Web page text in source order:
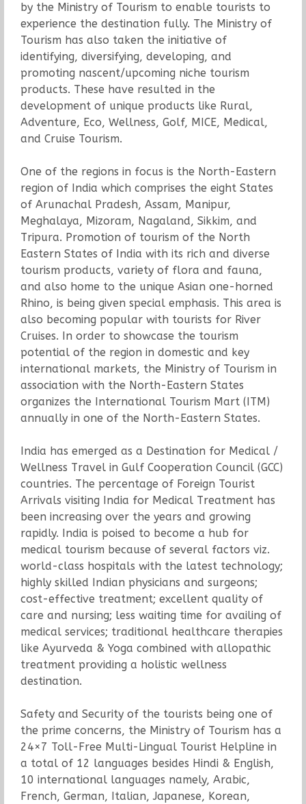
by the Ministry of Tourism to enable tourists to
experience the destination fully. The Ministry of
Tourism has also taken the initiative of
identifying, diversifying, developing, and
promoting nascent/upcoming niche tourism
products. These have resulted in the
development of unique products like Rural,
Adventure, Eco, Wellness, Golf, MICE, Medical,
and Cruise Tourism.
One of the regions in focus is the North-Eastern
region of India which comprises the eight States
of Arunachal Pradesh, Assam, Manipur,
Meghalaya, Mizoram, Nagaland, Sikkim, and
Tripura. Promotion of tourism of the North
Eastern States of India with its rich and diverse
tourism products, variety of flora and fauna,
and also home to the unique Asian one-horned
Rhino, is being given special emphasis. This area is
also becoming popular with tourists for River
Cruises. In order to showcase the tourism
potential of the region in domestic and key
international markets, the Ministry of Tourism in
association with the North-Eastern States
organizes the International Tourism Mart (ITM)
annually in one of the North-Eastern States.
India has emerged as a Destination for Medical /
Wellness Travel in Gulf Cooperation Council (GCC)
countries. The percentage of Foreign Tourist
Arrivals visiting India for Medical Treatment has
been increasing over the years and growing
rapidly. India is poised to become a hub for
medical tourism because of several factors viz.
world-class hospitals with the latest technology;
highly skilled Indian physicians and surgeons;
cost-effective treatment; excellent quality of
care and nursing; less waiting time for availing of
medical services; traditional healthcare therapies
like Ayurveda & Yoga combined with allopathic
treatment providing a holistic wellness
destination.
Safety and Security of the tourists being one of
the prime concerns, the Ministry of Tourism has a
24×7 Toll-Free Multi-Lingual Tourist Helpline in
a total of 12 languages besides Hindi & English,
10 international languages namely, Arabic,
French, German, Italian, Japanese, Korean,